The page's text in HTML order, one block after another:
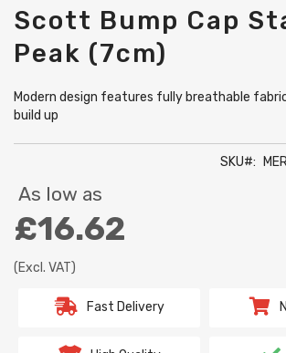
Scott Bump Cap
Peak (7cm)
Modern design features fully breathable
build up
SKU
As low as
£16.62
(Excl. VAT)
Fast Delivery
to
the
beginning
images
gallery